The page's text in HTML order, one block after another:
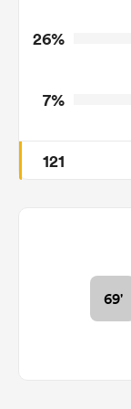
1
26%
7%
121
69'